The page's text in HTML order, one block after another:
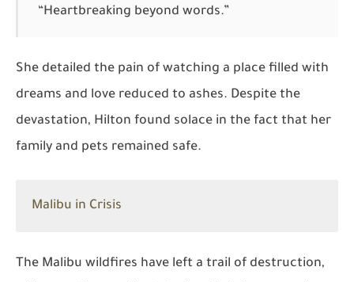
“Heartbreaking beyond words.”
She detailed the pain of watching a place filled with
dreams and love reduced to ashes. Despite the
devastation, Hilton found solace in the fact that her
family and pets remained safe.
Malibu in Crisis
The Malibu wildfires have left a trail of destruction,